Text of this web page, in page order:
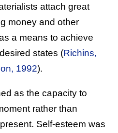
attach great
money and other
a means to achieve
states (Richins,
1992).
as the capacity to
rather than
Self-esteem was